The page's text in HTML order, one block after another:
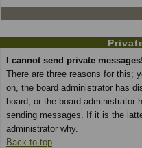
I cannot send private messages!
There are three reasons for this;
on, the board administrator has
board, or the board administrator
sending messages. If it is the
administrator why.
Back to top